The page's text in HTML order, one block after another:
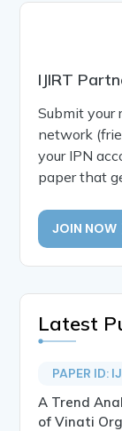
IJIRT
Submit your
network
your IPN
paper that
JOIN NOW
Latest
PAPER ID:
A Trend
of Vinati